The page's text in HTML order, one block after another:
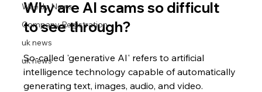
Weekly News
Company Registration
uk news
uk news
Why are AI scams so difficult
to see through?
So-called 'generative AI' refers to artificial
intelligence technology capable of automatically
generating text, images, audio, and video.